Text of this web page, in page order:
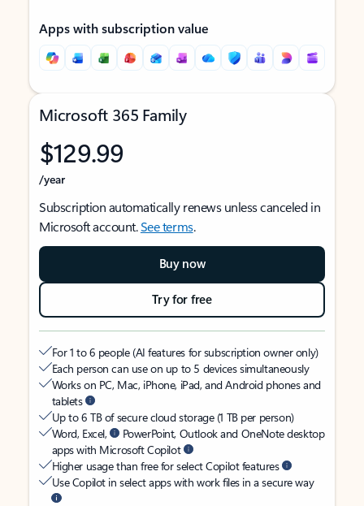
Apps with subscription value
Microsoft 365 Family
$129.99
/year
Subscription automatically renews unless canceled in
Microsoft account.See terms.
Buy now
Try for free
For 1 to 6 people (AI features for subscription owner only)
Each person can use on up to 5 devices simultaneously
Works on PC, Mac, iPhone, iPad, and Android phones and
tablets
Up to 6 TB of secure cloud storage (1 TB per person)
Word, Excel,
PowerPoint, Outlook and OneNote desktop
apps with Microsoft Copilot
Higher usage than free for select Copilot features
Use Copilot in select apps with work files in a secure way